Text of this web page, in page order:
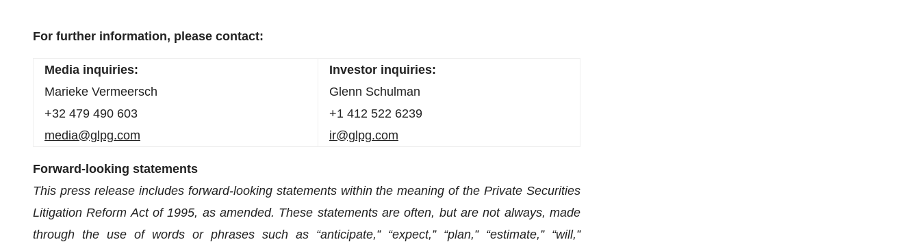
For further information, please contact:
Media inquiries:
Marieke Vermeersch
+32 479 490 603
media@glpg.com
Investor inquiries:
Glenn Schulman
+1 412 522 6239
ir@glpg.com
Forward-looking statements
This press release includes forward-looking statements within the meaning of the Private Securities
Litigation Reform Act of 1995, as amended. These statements are often, but are not always, made
through the use of words or phrases such as “anticipate,” “expect,” “plan,” “estimate,” “will,”